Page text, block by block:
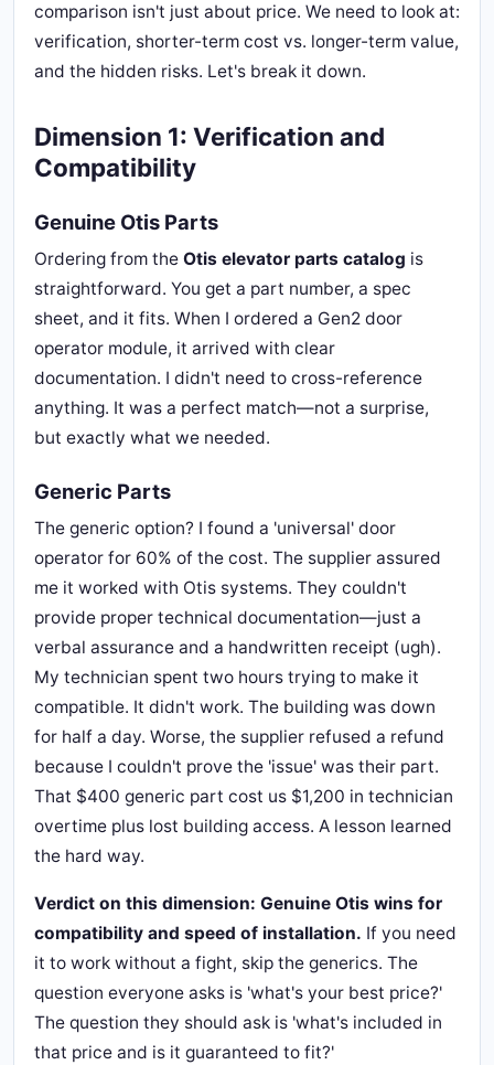
comparison isn't just about price. We need to look at:
verification, shorter-term cost vs. longer-term value,
and the hidden risks. Let's break it down.
Dimension 1: Verification and
Compatibility
Genuine Otis Parts
Ordering from the Otis elevator parts catalog is
straightforward. You get a part number, a spec
sheet, and it fits. When I ordered a Gen2 door
operator module, it arrived with clear
documentation. I didn't need to cross-reference
anything. It was a perfect match—not a surprise,
but exactly what we needed.
Generic Parts
The generic option? I found a 'universal' door
operator for 60% of the cost. The supplier assured
me it worked with Otis systems. They couldn't
provide proper technical documentation—just a
verbal assurance and a handwritten receipt (ugh).
My technician spent two hours trying to make it
compatible. It didn't work. The building was down
for half a day. Worse, the supplier refused a refund
because I couldn't prove the 'issue' was their part.
That $400 generic part cost us $1,200 in technician
overtime plus lost building access. A lesson learned
the hard way.
Verdict on this dimension: Genuine Otis wins for
compatibility and speed of installation. If you need
it to work without a fight, skip the generics. The
question everyone asks is 'what's your best price?'
The question they should ask is 'what's included in
that price and is it guaranteed to fit?'